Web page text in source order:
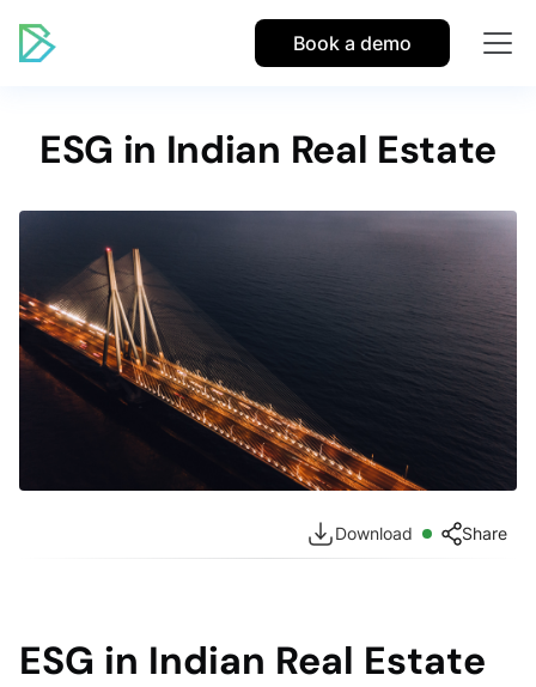
Book a demo
ESG in Indian Real Estate
Download Share
ESG in Indian Real Estate